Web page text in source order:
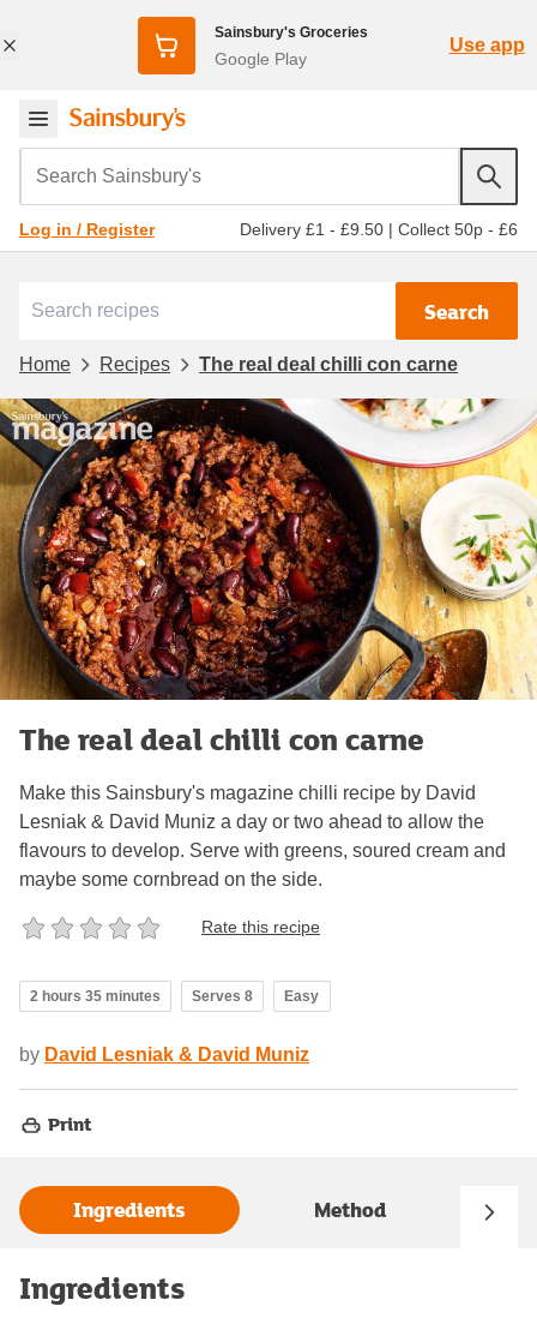
Sainsbury's Groceries
Google Play
Use app
Search Sainsbury's
Log in / Register Delivery £1 - £9.50 | Collect 50p - £6
Search
Home Recipes The real deal chilli con carne
The real deal chilli con carne
Make this Sainsbury's magazine chilli recipe by David
Lesniak & David Muniz a day or two ahead to allow the
flavours to develop. Serve with greens, soured cream and
maybe some cornbread on the side.
Rate this recipe
2 hours 35 minutes Serves 8 Easy
by David Lesniak & David Muniz
Print
Ingredients Method
Ingredients